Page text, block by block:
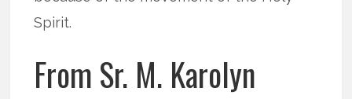
Spirit.
From Sr. M. Karolyn